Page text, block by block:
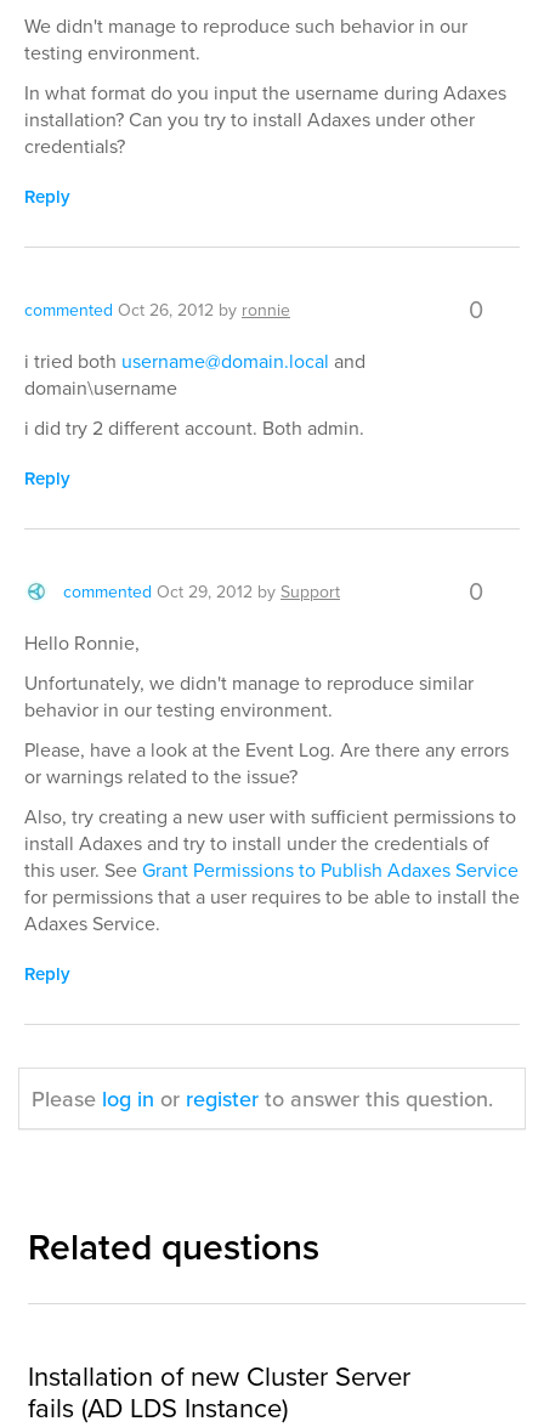
We didn't manage to reproduce such behavior in our
testing environment.
In what format do you input the username during Adaxes
installation? Can you try to install Adaxes under other
credentials?
Reply
commented Oct 26, 2012 by ronnie 0
i tried both username@domain.local and
domain\username
i did try 2 different account. Both admin.
Reply
commented Oct 29, 2012 by Support 0
Hello Ronnie,
Unfortunately, we didn't manage to reproduce similar
behavior in our testing environment.
Please, have a look at the Event Log. Are there any errors
or warnings related to the issue?
Also, try creating a new user with sufficient permissions to
install Adaxes and try to install under the credentials of
this user. SeeGrant Permissions to Publish Adaxes Service
for permissions that a user requires to be able to install the
Adaxes Service.
Reply
Please log in or register to answer this question.
Related questions
Installation of new Cluster Server
fails (AD LDS Instance)